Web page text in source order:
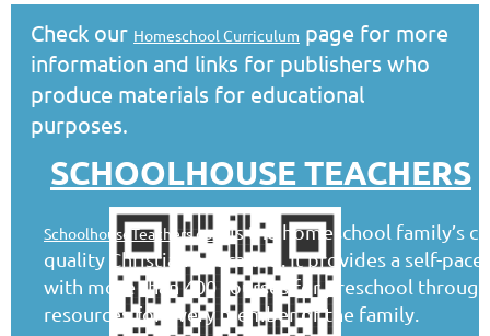
Check our Homeschool Curriculum page for more
information and links for publishers who
produce materials for educational
purposes.
SCHOOLHOUSE TEACHERS
SchoolhouseTeachers.com
is the homeschool family’s
quality Christian education. It provides a self-
with more than 400 courses for preschool
resources for every member of the family.